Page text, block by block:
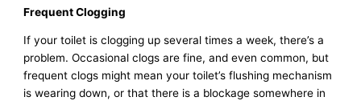
Frequent Clogging
If your toilet is clogging up several times a week, there’s a
problem. Occasional clogs are fine, and even common, but
frequent clogs might mean your toilet’s flushing mechanism
is wearing down, or that there is a blockage somewhere in